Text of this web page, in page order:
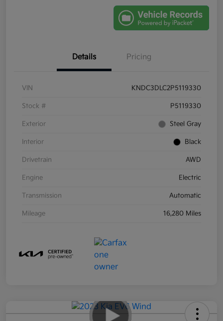
Details Pricing
VIN KNDC3DLC2P5119330
Stock # P5119330
Exterior Steel Gray
Interior Black
Drivetrain AWD
Engine Electric
Transmission Automatic
Mileage 16,280 Miles